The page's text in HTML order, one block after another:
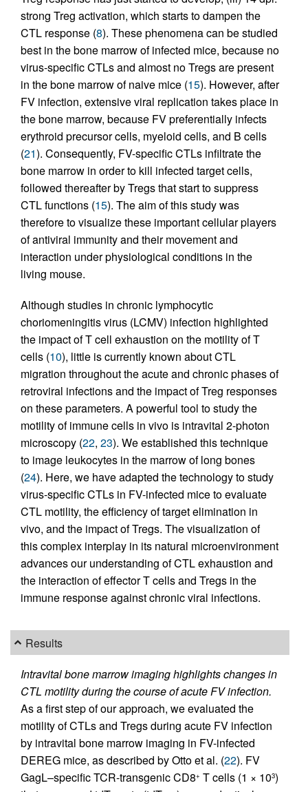
strong Treg activation, which starts to dampen the
CTL response (8). These phenomena can be studied
best in the bone marrow of infected mice, because no
virus-specific CTLs and almost no Tregs are present
in the bone marrow of naive mice (15). However, after
FV infection, extensive viral replication takes place in
the bone marrow, because FV preferentially infects
erythroid precursor cells, myeloid cells, and B cells
(21). Consequently, FV-specific CTLs infiltrate the
bone marrow in order to kill infected target cells,
followed thereafter by Tregs that start to suppress
CTL functions (15). The aim of this study was
therefore to visualize these important cellular players
of antiviral immunity and their movement and
interaction under physiological conditions in the
living mouse.
Although studies in chronic lymphocytic
choriomeningitis virus (LCMV) infection highlighted
the impact of T cell exhaustion on the motility of T
cells (10), little is currently known about CTL
migration throughout the acute and chronic phases of
retroviral infections and the impact of Treg responses
on these parameters. A powerful tool to study the
motility of immune cells in vivo is intravital 2-photon
microscopy (22, 23). We established this technique
to image leukocytes in the marrow of long bones
(24). Here, we have adapted the technology to study
virus-specific CTLs in FV-infected mice to evaluate
CTL motility, the efficiency of target elimination in
vivo, and the impact of Tregs. The visualization of
this complex interplay in its natural microenvironment
advances our understanding of CTL exhaustion and
the interaction of effector T cells and Tregs in the
immune response against chronic viral infections.
Results
Intravital bone marrow imaging highlights changes in
CTL motility during the course of acute FV infection.
As a first step of our approach, we evaluated the
motility of CTLs and Tregs during acute FV infection
by intravital bone marrow imaging in FV-infected
DEREG mice, as described by Otto et al. (22). FV
GagL–specific TCR-transgenic CD8+ T cells (1 × 103)